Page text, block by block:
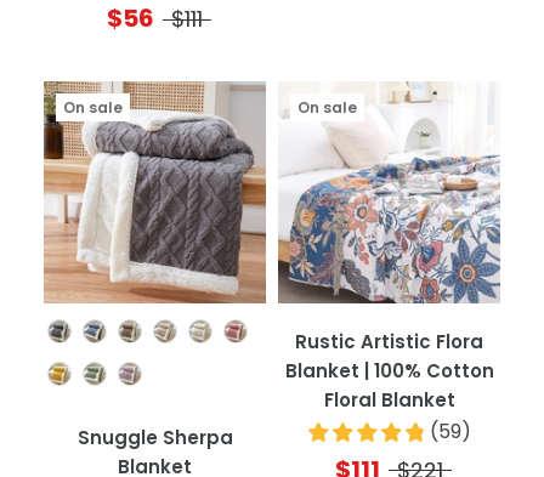
$56 $111
Color
On sale
Snuggle Sherpa
Blanket
On sale
Rustic Artistic Flora
Blanket | 100% Cotton
Floral Blanket
(59)
$111 $221